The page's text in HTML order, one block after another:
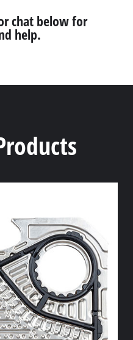
chat below for
help.